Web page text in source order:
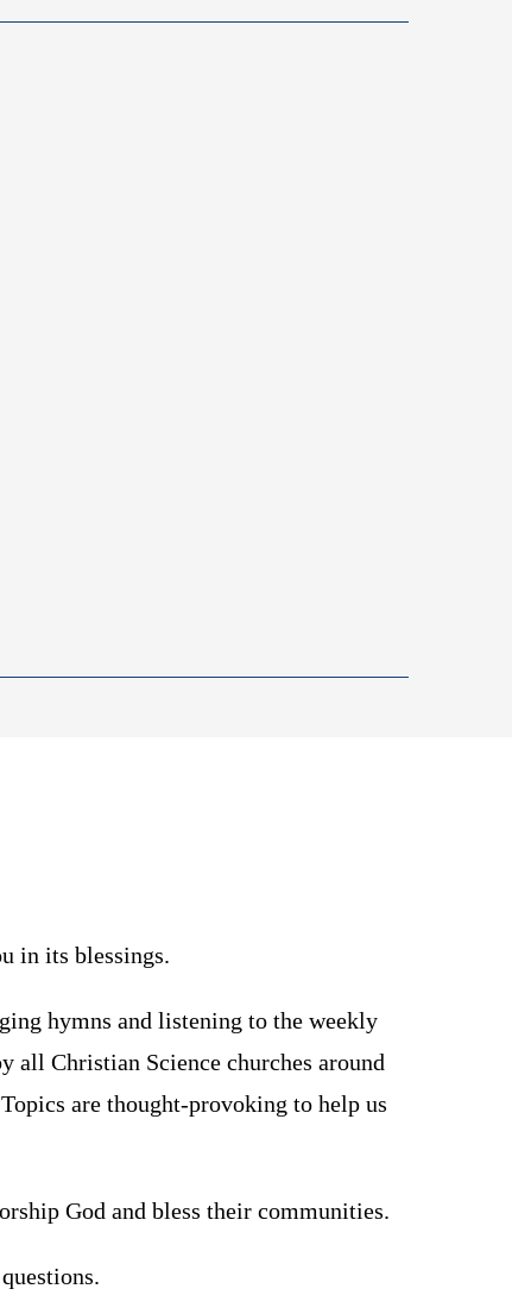
in its blessings.
hymns and listening to the weekly
all Christian Science churches around
are thought-provoking to help us
God and bless their communities.